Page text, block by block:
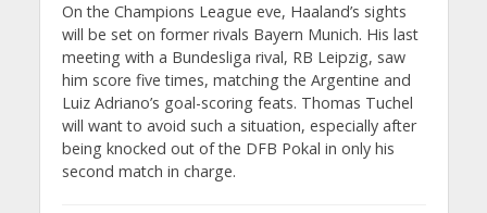
On the Champions League eve, Haaland’s sights
will be set on former rivals Bayern Munich. His last
meeting with a Bundesliga rival, RB Leipzig, saw
him score five times, matching the Argentine and
Luiz Adriano’s goal-scoring feats. Thomas Tuchel
will want to avoid such a situation, especially after
being knocked out of the DFB Pokal in only his
second match in charge.